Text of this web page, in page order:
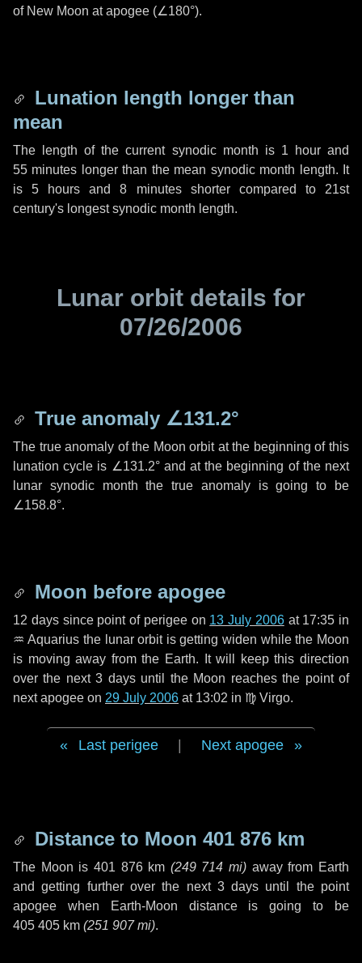
of New Moon at apogee (∠180°).
Lunation length longer than
mean
The length of the current synodic month is 1 hourand
55 minutes longer than the mean synodic month length. It
is5 hours and8 minutesshorter compared to 21st
century's longest synodic month length.
Lunar orbit details for
07/26/2006
True anomaly ∠131.2°
The true anomaly of the Moon orbit at the beginning of this
lunation cycle is ∠131.2°and at the beginning of the next
lunar synodic month the true anomaly is going to be
∠158.8°.
Moon before apogee
12 dayssince point of perigee on 13 July 2006at 17:35 in
♒ Aquarius the lunar orbit is getting widen while the Moon
is moving away from the Earth. It will keep this direction
over the next3 daysuntil the Moon reaches the point of
next apogee on 29 July 2006 at 13:02 in ♍ Virgo.
Last perigee Next apogee
Distance to Moon 401 876 km
The Moon is 401 876 km (249 714 mi) away from Earth
and getting further over the next 3 days until the point
apogee when Earth-Moon distance is going to be
405 405 km (251 907 mi).